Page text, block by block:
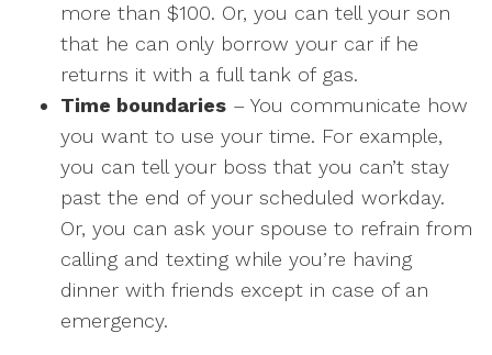
more than $100. Or, you can tell your son
that he can only borrow your car if he
returns it with a full tank of gas.
Time boundaries – You communicate how
you want to use your time. For example,
you can tell your boss that you can’t stay
past the end of your scheduled workday.
Or, you can ask your spouse to refrain from
calling and texting while you’re having
dinner with friends except in case of an
emergency.